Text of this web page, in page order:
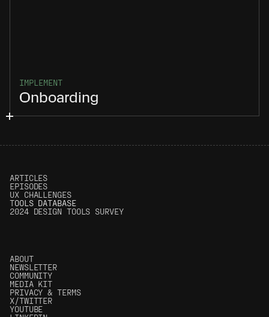
IMPLEMENT
Onboarding
ARTICLES
EPISODES
UX CHALLENGES
TOOLS DATABASE
2024 DESIGN TOOLS SURVEY
ABOUT
NEWSLETTER
COMMUNITY
MEDIA KIT
PRIVACY & TERMS
X/TWITTER
YOUTUBE